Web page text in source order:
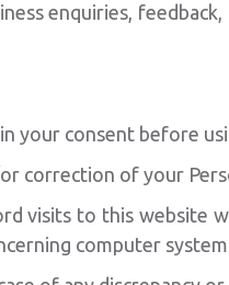
enquiries,
your consent before
correction of your
visits to this
computer